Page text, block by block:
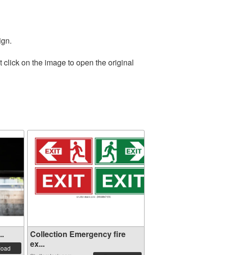
on the image to open the original
Collection Emergency fire
ex...